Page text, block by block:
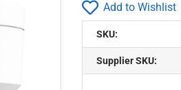
Add to Wishlist
SKU:
Supplier SKU: